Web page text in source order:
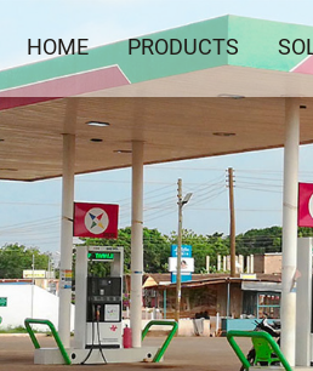
HOME PRODUCTS